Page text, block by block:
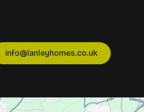
info@lanleyhomes.co.uk